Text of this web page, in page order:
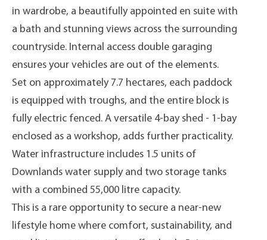
in wardrobe, a beautifully appointed en suite with
a bath and stunning views across the surrounding
countryside. Internal access double garaging
ensures your vehicles are out of the elements.
Set on approximately 7.7 hectares, each paddock
is equipped with troughs, and the entire block is
fully electric fenced. A versatile 4-bay shed - 1-bay
enclosed as a workshop, adds further practicality.
Water infrastructure includes 1.5 units of
Downlands water supply and two storage tanks
with a combined 55,000 litre capacity.
This is a rare opportunity to secure a near-new
lifestyle home where comfort, sustainability, and